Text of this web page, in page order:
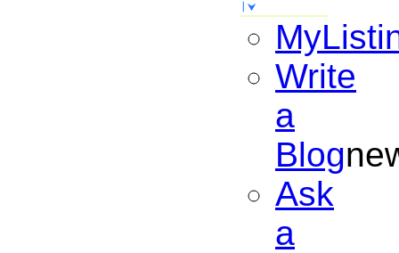
Write
a
Blog
Ask
a